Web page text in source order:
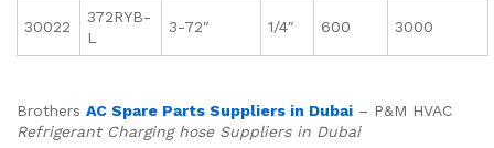
30022
372RYB-
L
3-72″ 1/4″ 600 3000
Brothers AC Spare Parts Suppliers in Dubai – P&M HVAC
Refrigerant Charging hose Suppliers in Dubai